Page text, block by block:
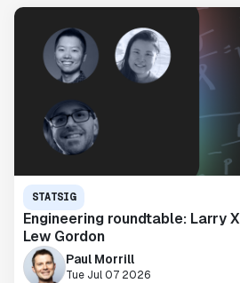
STATSIG
Engineering roundtable: Larry
Lew Gordon
Paul Morrill
Tue Jul 07 2026